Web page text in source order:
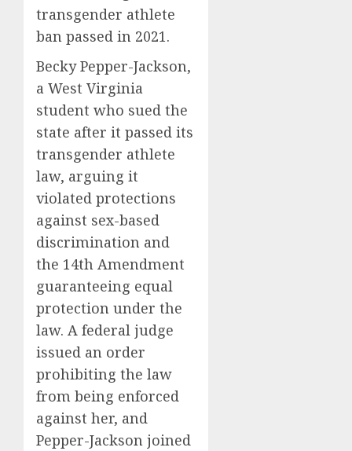
transgender athlete
ban passed in 2021.
Becky Pepper-Jackson,
a West Virginia
student who sued the
state after it passed its
transgender athlete
law, arguing it
violated protections
against sex-based
discrimination and
the 14th Amendment
guaranteeing equal
protection under the
law. A federal judge
issued an order
prohibiting the law
from being enforced
against her, and
Pepper-Jackson joined